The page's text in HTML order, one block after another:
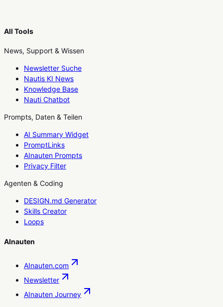
All Tools
News, Support & Wissen
Newsletter Suche
Nautis KI News
Knowledge Base
Nauti Chatbot
Prompts, Daten & Teilen
AI Summary Widget
PromptLinks
AInauten Prompts
Privacy Filter
Agenten & Coding
DESIGN.md Generator
Skills Creator
Loops
AInauten
AInauten.com
Newsletter
AInauten Journey